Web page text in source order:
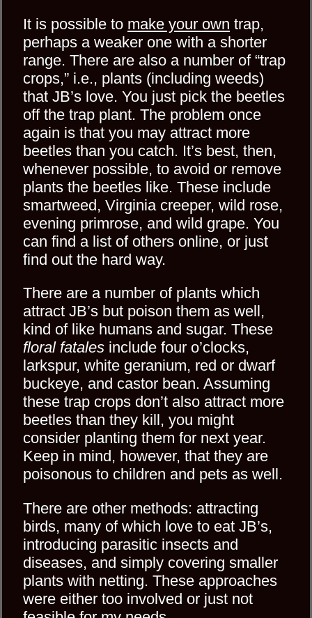
It is possible to make your own trap,
perhaps a weaker one with a shorter
range. There are also a number of “trap
crops,” i.e., plants (including weeds)
that JB’s love. You just pick the beetles
off the trap plant. The problem once
again is that you may attract more
beetles than you catch. It’s best, then,
whenever possible, to avoid or remove
plants the beetles like. These include
smartweed, Virginia creeper, wild rose,
evening primrose, and wild grape. You
can find a list of others online, or just
find out the hard way.
There are a number of plants which
attract JB’s but poison them as well,
kind of like humans and sugar. These
floral fatales include four o’clocks,
larkspur, white geranium, red or dwarf
buckeye, and castor bean. Assuming
these trap crops don’t also attract more
beetles than they kill, you might
consider planting them for next year.
Keep in mind, however, that they are
poisonous to children and pets as well.
There are other methods: attracting
birds, many of which love to eat JB’s,
introducing parasitic insects and
diseases, and simply covering smaller
plants with netting. These approaches
were either too involved or just not